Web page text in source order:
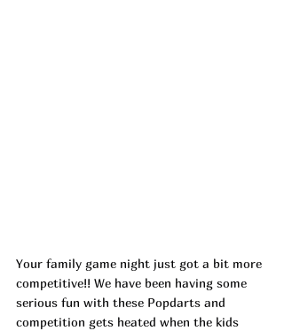
Your family game night just got a bit more
competitive!! We have been having some
serious fun with these Popdarts and
competition gets heated when the kids